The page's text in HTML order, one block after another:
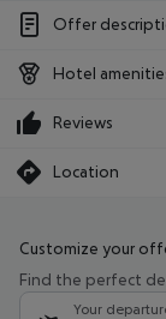
Offer
Hotel
Reviews
Location
Customize your
Find the perfect
Your